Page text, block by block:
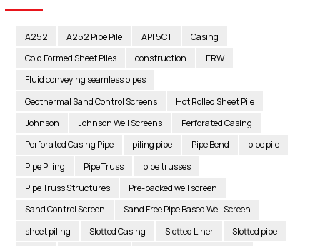
A252 A252 Pipe Pile API 5CT
Casing
Cold Formed Sheet Piles
construction
ERW
Fluid conveying seamless pipes
Geothermal Sand Control Screens
Hot Rolled Sheet Pile
Johnson
Johnson Well Screens
Perforated Casing
Perforated Casing Pipe
piling pipe Pipe Bend
pipe pile
Pipe Piling
Pipe Truss
pipe trusses
Pipe Truss Structures
Pre-packed well screen
Sand Control Screen
Sand Free Pipe Based Well Screen
sheet piling
Slotted Casing Slotted Liner
Slotted pipe